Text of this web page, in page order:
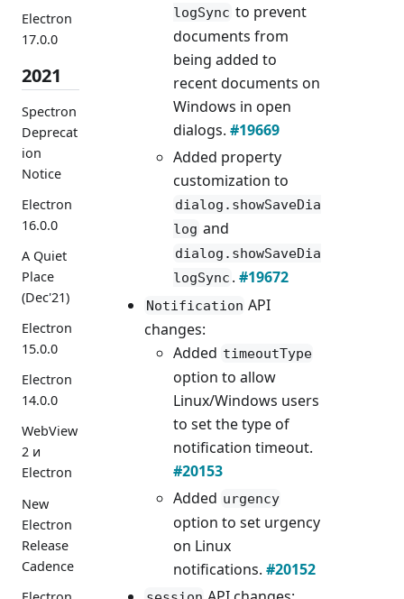
Electron
17.0.0
2021
Spectron
Deprecat
ion
Notice
Electron
16.0.0
A Quiet
Place
(Dec'21)
Electron
15.0.0
Electron
14.0.0
WebView
2 и
Electron
New
Electron
Release
Cadence
logSync to prevent
documents from
being added to
recent documents on
Windows in open
dialogs. #19669
Added property
customization to
dialog.showSaveDia
log and
dialog.showSaveDia
logSync . #19672
Notification API
changes:
Added timeoutType
option to allow
Linux/Windows users
to set the type of
notification timeout.
#20153
Added urgency
option to set urgency
on Linux
notifications. #20152